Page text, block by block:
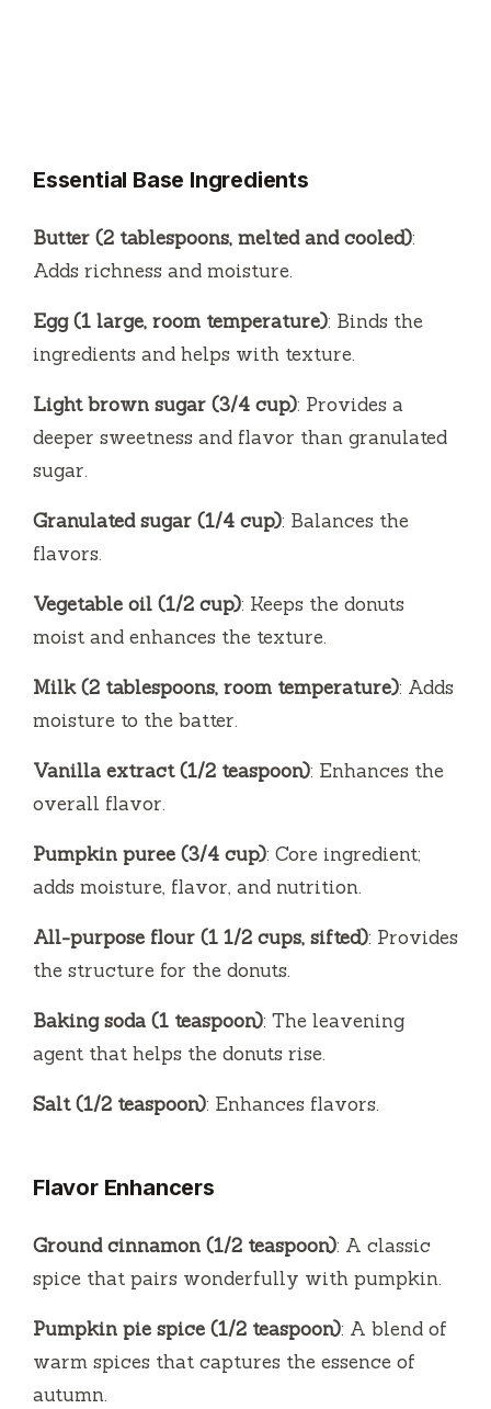
Essential Base Ingredients
Butter (2 tablespoons, melted and cooled):
Adds richness and moisture.
Egg (1 large, room temperature): Binds the
ingredients and helps with texture.
Light brown sugar (3/4 cup): Provides a
deeper sweetness and flavor than granulated
sugar.
Granulated sugar (1/4 cup): Balances the
flavors.
Vegetable oil (1/2 cup): Keeps the donuts
moist and enhances the texture.
Milk (2 tablespoons, room temperature): Adds
moisture to the batter.
Vanilla extract (1/2 teaspoon): Enhances the
overall flavor.
Pumpkin puree (3/4 cup): Core ingredient;
adds moisture, flavor, and nutrition.
All-purpose flour (1 1/2 cups, sifted): Provides
the structure for the donuts.
Baking soda (1 teaspoon): The leavening
agent that helps the donuts rise.
Salt (1/2 teaspoon): Enhances flavors.
Flavor Enhancers
Ground cinnamon (1/2 teaspoon): A classic
spice that pairs wonderfully with pumpkin.
Pumpkin pie spice (1/2 teaspoon): A blend of
warm spices that captures the essence of
autumn.